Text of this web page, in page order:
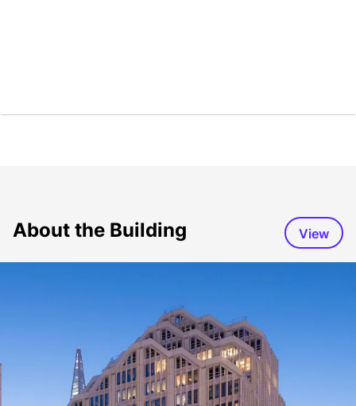
About the Building View